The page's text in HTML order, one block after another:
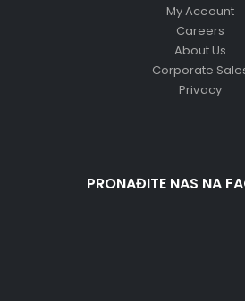
My Account
Careers
About Us
Corporate
Privacy
PRONAĐITE NAS NA